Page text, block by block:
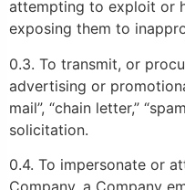
attempting to exploit or
exposing them to
0.3. To transmit, or
advertising or
mail”, “chain letter,”
solicitation.
0.4. To impersonate or
Company, a Company